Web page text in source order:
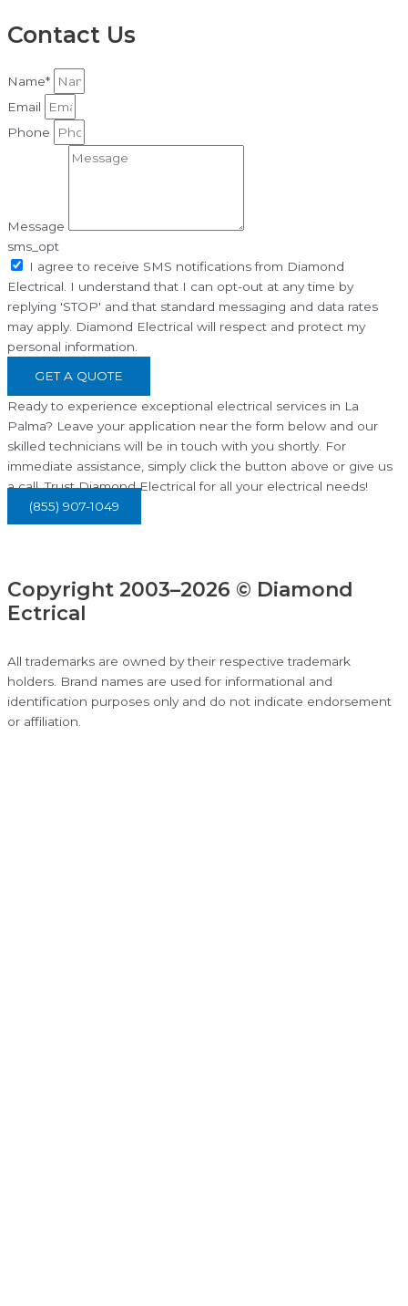
Contact Us
Name*
Email
Phone
Message
sms_opt
I agree to receive SMS notifications from Diamond
Electrical. I understand that I can opt-out at any time by
replying 'STOP' and that standard messaging and data rates
may apply. Diamond Electrical will respect and protect my
personal information.
GET A QUOTE
Ready to experience exceptional electrical services in La
Palma? Leave your application near the form below and our
skilled technicians will be in touch with you shortly. For
immediate assistance, simply click the button above or give us
a call. Trust Diamond Electrical for all your electrical needs!
(855) 907-1049
Copyright 2003–2026 © Diamond
Ectrical
All trademarks are owned by their respective trademark
holders. Brand names are used for informational and
identification purposes only and do not indicate endorsement
or affiliation.